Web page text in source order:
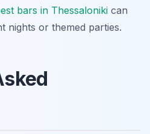
bars in Thessaloniki can
nights or themed parties.